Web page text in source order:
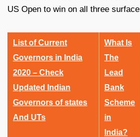
US Open to win on all three
List of Current
Governors in India
2020 – Check
Updated Indian
Governors of states
And UTs
What Is
The
Lead
Bank
Scheme
in
India?